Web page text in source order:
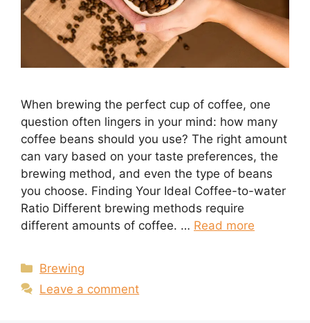
When brewing the perfect cup of coffee, one
question often lingers in your mind: how many
coffee beans should you use? The right amount
can vary based on your taste preferences, the
brewing method, and even the type of beans
you choose. Finding Your Ideal Coffee-to-water
Ratio Different brewing methods require
different amounts of coffee. … Read more
Categories
Brewing
Leave a comment